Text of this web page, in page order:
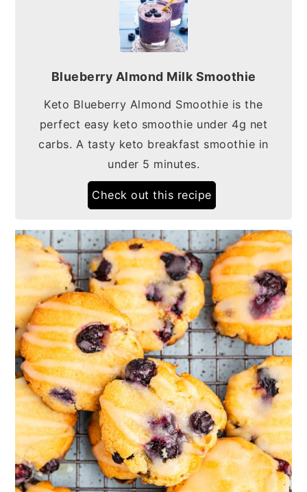
Blueberry Almond Milk Smoothie
Keto Blueberry Almond Smoothie is the
perfect easy keto smoothie under 4g net
carbs. A tasty keto breakfast smoothie in
under 5 minutes.
Check out this recipe